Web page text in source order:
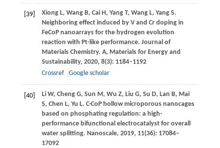
[39] XiongL, Wang B, CaiH, YangT, Wang L, YangS.
Neighboring effect induced by V and Cr doping in
FeCoP nanoarrays for the hydrogen evolution
reaction with Pt-like performance. Journal of
Materials Chemistry. A, Materials for Energy and
Sustainability, 2020, 8(3): 1184–1192
Crossref
Google scholar
[40] LiW, Cheng G, Sun M, Wu Z, Liu G, Su D, Lan B, Mai
S, Chen L, Yu L. C-CoP hollow microporous nanocages
based on phosphating regulation: a high-
performance bifunctional electrocatalyst for overall
water splitting. Nanoscale, 2019, 11(36): 17084–
17092